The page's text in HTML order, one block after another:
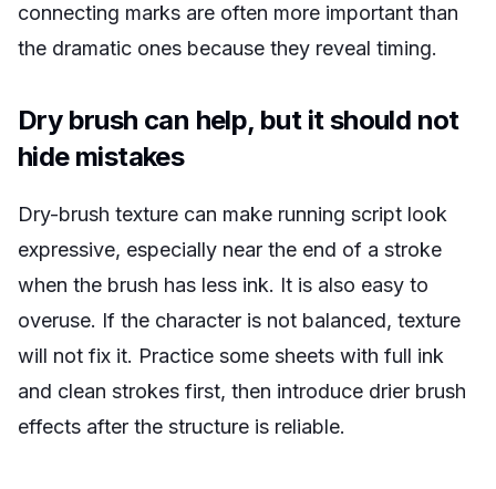
connecting marks are often more important than
the dramatic ones because they reveal timing.
Dry brush can help, but it should not
hide mistakes
Dry-brush texture can make running script look
expressive, especially near the end of a stroke
when the brush has less ink. It is also easy to
overuse. If the character is not balanced, texture
will not fix it. Practice some sheets with full ink
and clean strokes first, then introduce drier brush
effects after the structure is reliable.